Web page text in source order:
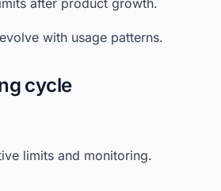
after product growth.
with usage patterns.
cycle
limits and monitoring.